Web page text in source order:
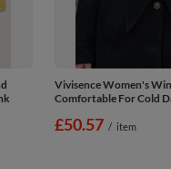
Vivisence Women's
Comfortable For Cold
£50.57 / item